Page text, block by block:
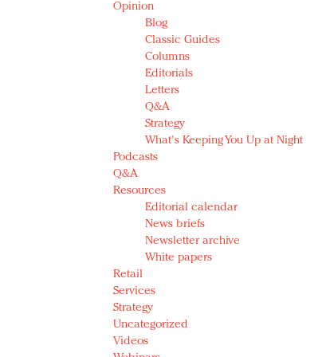
Opinion
Blog
Classic Guides
Columns
Editorials
Letters
Q&A
Strategy
What's Keeping You Up at Night
Podcasts
Q&A
Resources
Editorial calendar
News briefs
Newsletter archive
White papers
Retail
Services
Strategy
Uncategorized
Videos